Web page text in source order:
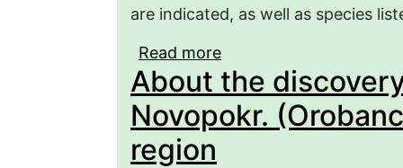
are indicated, as well as species
Read more
Orthoptera (Insecta:
zones of the Right
About the
Novopokr.
region